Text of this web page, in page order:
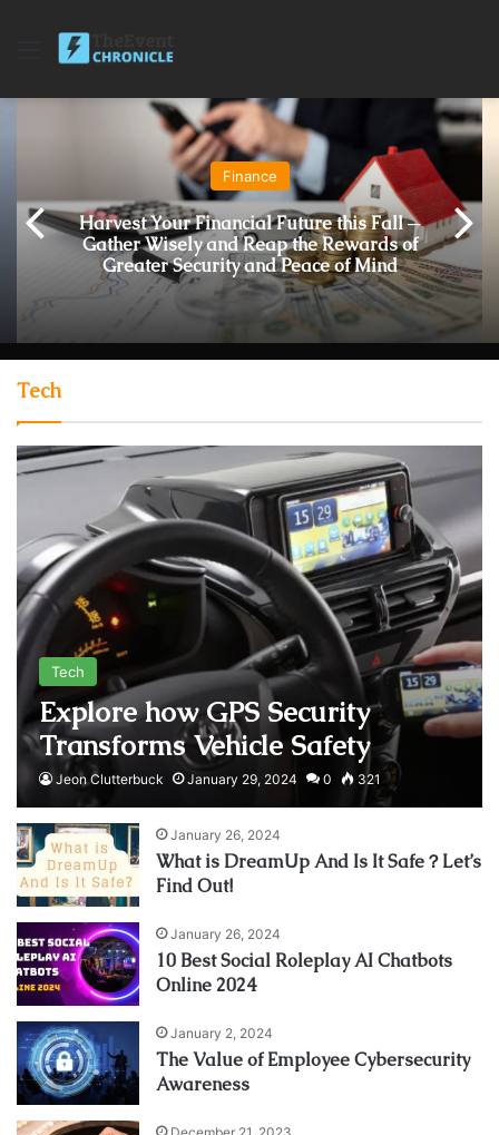
Menu
Finance
Harvest Your Financial Future this Fall ─
Gather Wisely and Reap the Rewards of
Greater Security and Peace of Mind
Tech
Tech
Explore how GPS Security
Transforms Vehicle Safety
Jeon Clutterbuck January 29, 2024 0 321
January 26, 2024
What is DreamUp And Is It Safe？Let’s
Find Out!
January 26, 2024
10 Best Social Roleplay AI Chatbots
Online 2024
January 2, 2024
The Value of Employee Cybersecurity
Awareness